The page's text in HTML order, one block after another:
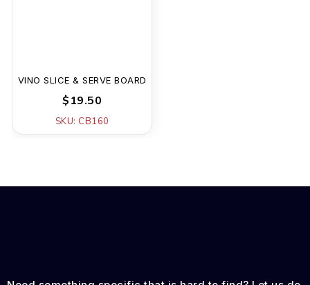
VINO SLICE & SERVE BOARD
$19.50
SKU: CB160